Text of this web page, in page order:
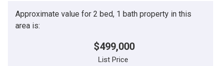
Approximate value for 2 bed, 1 bath property in this
area is:
$499,000
List Price